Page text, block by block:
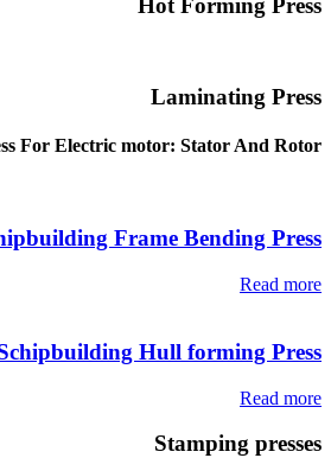
Hot Forming Press
Laminating Press
For Electric motor: Stator And Rotor
Frame Bending Press
Read more
Hull forming Press
Read more
Stamping presses